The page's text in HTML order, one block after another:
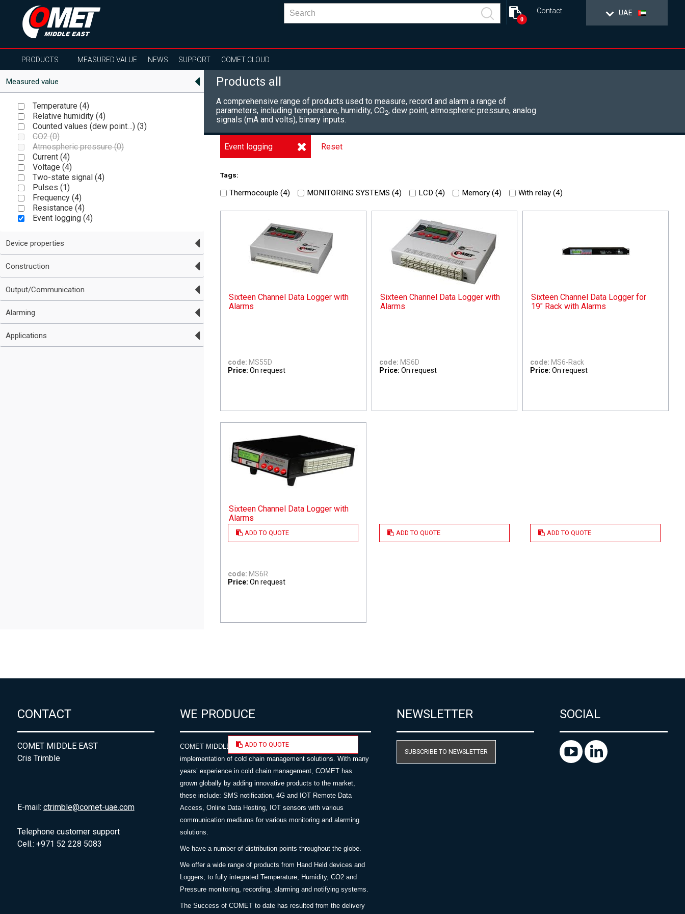
UAE
Contact
0
PRODUCTS MEASURED VALUE NEWS SUPPORT COMET CLOUD
Measured value
Temperature (4)
Relative humidity (4)
Counted values (dew point…) (3)
CO2 (0)
Atmospheric pressure (0)
Current (4)
Voltage (4)
Two-state signal (4)
Pulses (1)
Frequency (4)
Resistance (4)
Event logging (4)
Device properties
Construction
Output/Communication
Alarming
Applications
Products all
A comprehensive range of products used to measure, record and alarm a range of
parameters, including temperature, humidity, CO2, dew point, atmospheric pressure, analog
signals (mA and volts), binary inputs.
Event logging Reset
Tags:
Thermocouple (4) MONITORING SYSTEMS (4) LCD (4) Memory (4) With relay (4)
Sixteen Channel Data Logger with
Alarms
code: MS55D
Price: On request
ADD TO QUOTE
Sixteen Channel Data Logger with
Alarms
code: MS6D
Price: On request
ADD TO QUOTE
Sixteen Channel Data Logger for
19" Rack with Alarms
code: MS6-Rack
Price: On request
ADD TO QUOTE
Sixteen Channel Data Logger with
Alarms
code: MS6R
Price: On request
ADD TO QUOTE
CONTACT
COMET MIDDLE EAST
Cris Trimble
E-mail: ctrimble@comet-uae.com
Telephone customer support
Cell.: +971 52 228 5083
WE PRODUCE
COMET MIDDLE EAST specialises in the supply, and
implementation of cold chain management solutions. With many
years’ experience in cold chain management, COMET has
grown globally by adding innovative products to the market,
these include: SMS notification, 4G and IOT Remote Data
Access, Online Data Hosting, IOT sensors with various
communication mediums for various monitoring and alarming
solutions.
We have a number of distribution points throughout the globe.
We offer a wide range of products from Hand Held devices and
Loggers, to fully integrated Temperature, Humidity, CO2 and
Pressure monitoring, recording, alarming and notifying systems.
The Success of COMET to date has resulted from the delivery
NEWSLETTER
SUBSCRIBE TO NEWSLETTER
SOCIAL